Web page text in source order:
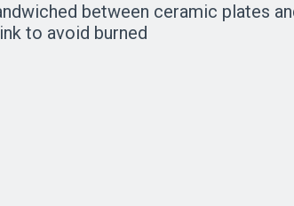
between ceramic plates
to avoid burned